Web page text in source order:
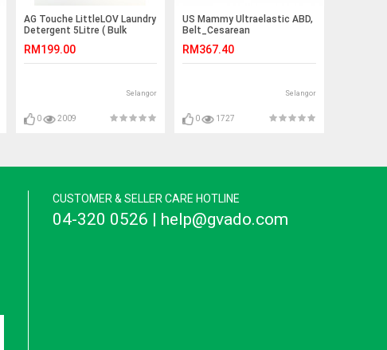
AG Touche LittleLOV Laundry
Detergent 5Litre ( Bulk
RM199.00
Selangor
0 2009
US Mammy Ultraelastic ABD,
Belt_Cesarean
RM367.40
Selangor
0 1727
CUSTOMER & SELLER CARE HOTLINE
04-320 0526 | help@gvado.com